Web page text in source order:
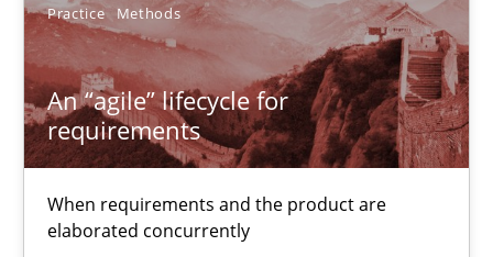
Practice Methods
An “agile” lifecycle for
requirements
When requirements and the product are
elaborated concurrently
Rodolphe Arthaud
29.10.2015
20 minutes